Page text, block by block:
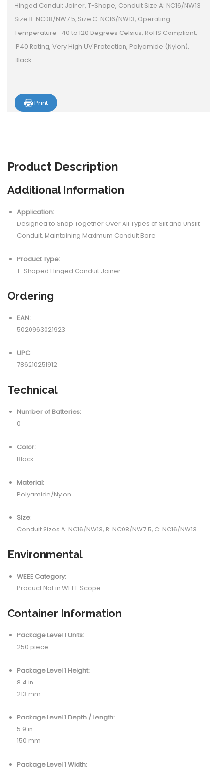
Hinged Conduit Joiner, T-Shape, Conduit Size A: NC16/NW13,
Size B: NC08/NW7.5, Size C: NC16/NW13, Operating
Temperature -40 to 120 Degrees Celsius, RoHS Compliant,
IP40 Rating, Very High UV Protection, Polyamide (Nylon),
Black
Print
Product Description
Additional Information
Application:
Designed to Snap Together Over All Types of Slit and Unslit
Conduit, Maintaining Maximum Conduit Bore
Product Type:
T-Shaped Hinged Conduit Joiner
Ordering
EAN:
5020963021923
UPC:
786210251912
Technical
Number of Batteries:
0
Color:
Black
Material:
Polyamide/Nylon
Size:
Conduit Sizes A: NC16/NW13, B: NC08/NW7.5, C: NC16/NW13
Environmental
WEEE Category:
Product Not in WEEE Scope
Container Information
Package Level 1 Units:
250 piece
Package Level 1 Height:
8.4 in
213 mm
Package Level 1 Depth / Length:
5.9 in
150 mm
Package Level 1 Width: